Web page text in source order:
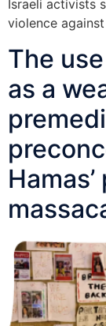
Israeli activists
violence
The
as a